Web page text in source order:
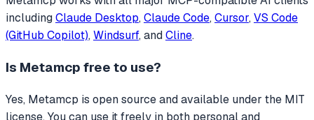
includingClaude Desktop, Claude Code, Cursor, VS Code
(GitHub Copilot), Windsurf, andCline.
Is Metamcp free to use?
Yes, Metamcp is open source and available under the MIT
license. You can use it freely in both personal and